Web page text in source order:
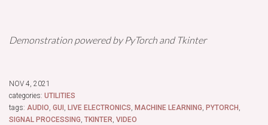
Demonstration powered by PyTorch and Tkinter
NOV 4, 2021
categories: UTILITIES
tags: AUDIO, GUI , LIVE ELECTRONICS, MACHINE LEARNING, PYTORCH ,
SIGNAL PROCESSING, TKINTER, VIDEO